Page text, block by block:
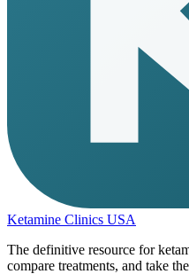
Ketamine Clinics USA
The definitive resource for
compare treatments, and take